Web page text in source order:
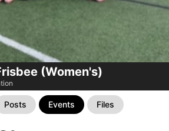
(Women's)
Posts Events Files